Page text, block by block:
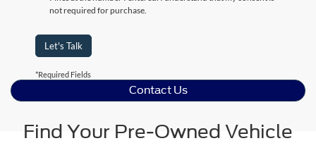
not required for purchase.
Let's Talk
*Required Fields
Contact Us
Find Your Pre-Owned Vehicle